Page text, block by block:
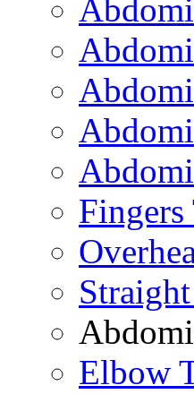
Fingers
Elbow